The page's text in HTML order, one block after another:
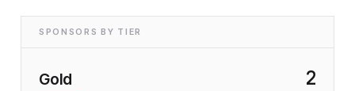
SPONSORS BY TIER
Gold 2